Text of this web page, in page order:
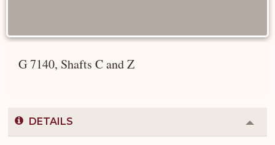
G 7140, Shafts C and Z
DETAILS
or